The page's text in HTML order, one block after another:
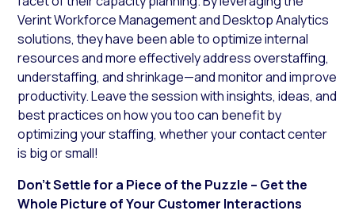
Verint Workforce Management and Desktop Analytics
solutions, they have been able to optimize internal
resources and more effectively address overstaffing,
understaffing, and shrinkage—and monitor and improve
productivity. Leave the session with insights, ideas, and
best practices on how you too can benefit by
optimizing your staffing, whether your contact center
is big or small!
Don’t Settle for a Piece of the Puzzle – Get the
Whole Picture of Your Customer Interactions